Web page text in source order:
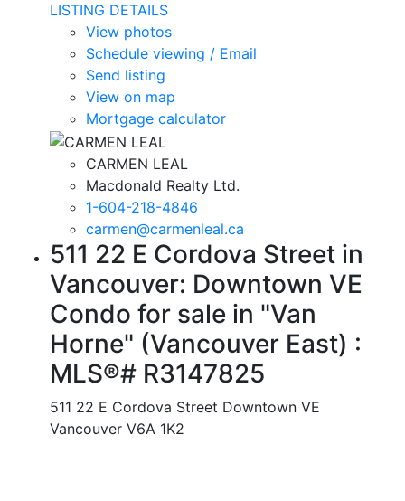
LISTING DETAILS
View photos
Schedule viewing / Email
Send listing
View on map
Mortgage calculator
CARMEN LEAL
Macdonald Realty Ltd.
1-604-218-4846
carmen@carmenleal.ca
511 22 E Cordova Street in
Vancouver: Downtown VE
Condo for sale in "Van
Horne" (Vancouver East) :
MLS®# R3147825
511 22 E Cordova Street Downtown VE
Vancouver V6A 1K2